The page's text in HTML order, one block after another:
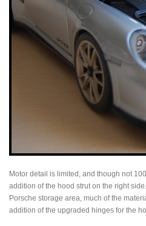
Motor detail is limited, and though not
addition of the hood strut on the right
Porsche storage area, much of the
addition of the upgraded hinges for the